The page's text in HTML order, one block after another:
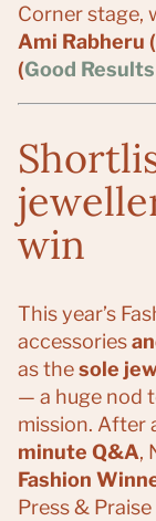
Corner stage,
Ami Rabheru (
(Good
win
This year’s
accessories
as thesole
— a huge nod
mission. After
minute Q&A,
Fashion
Press & Praise